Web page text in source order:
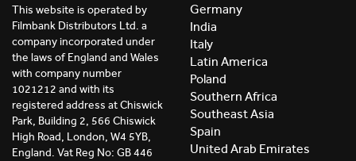
This website is operated by
Filmbank Distributors Ltd. a
company incorporated under
the laws of England and Wales
with company number
1021212 and with its
registered address at Chiswick
Park, Building 2, 566 Chiswick
High Road, London, W4 5YB,
England. Vat Reg No: GB 446
Germany
India
Italy
Latin America
Poland
Southern Africa
Southeast Asia
Spain
United Arab Emirates